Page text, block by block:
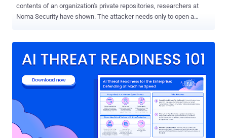
contents of an organization's private repositories, researchers at
Noma Security have shown. The attacker needs only to open a
ones included, the issue can steer it into pulling private contents
target is GitHub Agentic Workflows , a feature now in public preview
that GitHub launched in February. Instead of writing automation
scripts, you write instructions to an AI agent in plain English in a
Markdown file. The agent reads issues and pull requests, runs tools,
and replies on its own. It can be powered by GitHub Copilot,
Anthropic's Claude, Google Gemini, or OpenAI Codex. Workflows are